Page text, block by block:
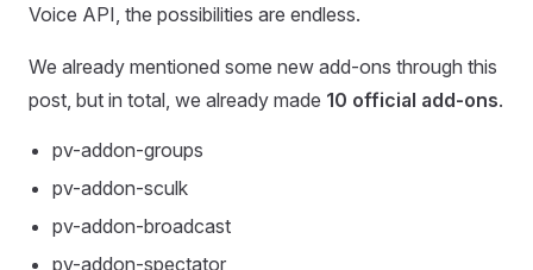
Voice API, the possibilities are endless.
We already mentioned some new add-ons through this
post, but in total, we already made 10 official add-ons.
pv-addon-groups
pv-addon-sculk
pv-addon-broadcast
pv-addon-spectator